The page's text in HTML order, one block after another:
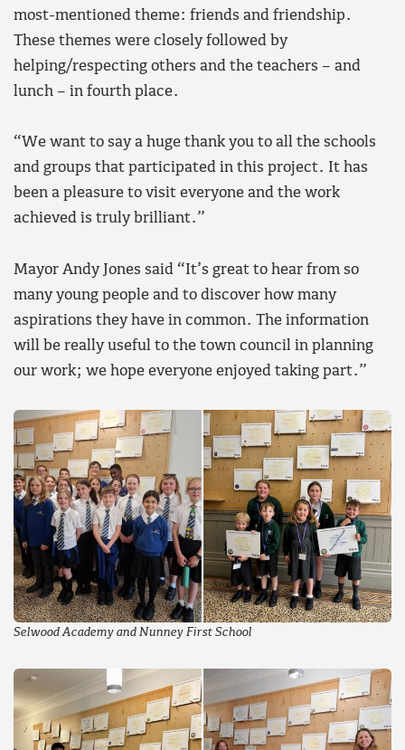
most-mentioned theme: friends and friendship.
These themes were closely followed by
helping/respecting others and the teachers – and
lunch – in fourth place.
“We want to say a huge thank you to all the schools
and groups that participated in this project. It has
been a pleasure to visit everyone and the work
achieved is truly brilliant.”
Mayor Andy Jones said “It’s great to hear from so
many young people and to discover how many
aspirations they have in common. The information
will be really useful to the town council in planning
our work; we hope everyone enjoyed taking part.”
Selwood Academy and Nunney First School